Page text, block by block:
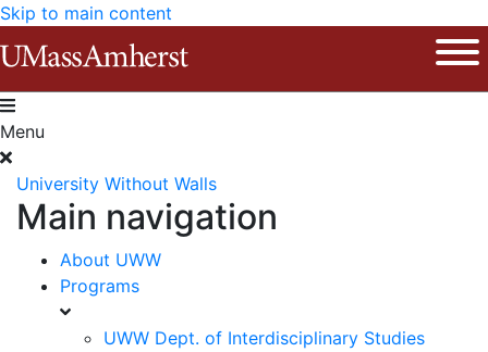
Skip to main content
The University of Massachusetts
Menu
University Without Walls
Main navigation
About UWW
Programs
UWW Dept. of Interdisciplinary Studies